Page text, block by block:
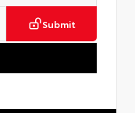
Submit